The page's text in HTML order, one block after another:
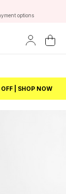
options
| SHOP NOW